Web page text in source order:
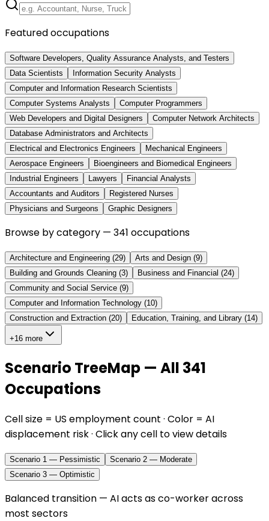
Featured occupations
Software Developers, Quality Assurance Analysts, and Testers
Data Scientists
Information Security Analysts
Computer and Information Research Scientists
Computer Systems Analysts
Computer Programmers
Web Developers and Digital Designers
Computer Network Architects
Database Administrators and Architects
Electrical and Electronics Engineers
Mechanical Engineers
Aerospace Engineers
Bioengineers and Biomedical Engineers
Industrial Engineers
Lawyers
Financial Analysts
Accountants and Auditors
Registered Nurses
Physicians and Surgeons
Graphic Designers
Browse by category — 341 occupations
Architecture and Engineering (29) Arts and Design (9)
Building and Grounds Cleaning (3) Business and Financial (24)
Community and Social Service (9)
Computer and Information Technology (10)
Construction and Extraction (20) Education, Training, and Library (14)
+16 more
Scenario TreeMap — All 341
Occupations
Cell size = US employment count · Color = AI
displacement risk · Click any cell to view details
Scenario 1 — Pessimistic
Scenario 2 — Moderate
Scenario 3 — Optimistic
Balanced transition — AI acts as co-worker across
most sectors